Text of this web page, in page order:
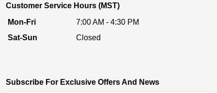
Customer Service Hours (MST)
Mon-Fri
7:00 AM - 4:30 PM
Sat-Sun
Closed
Subscribe For Exclusive Offers And News